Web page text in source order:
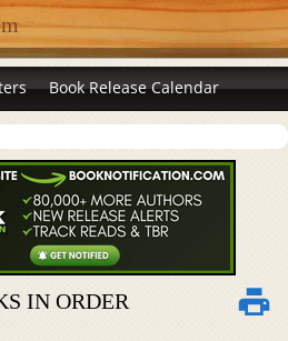
Book Release Calendar
IN ORDER